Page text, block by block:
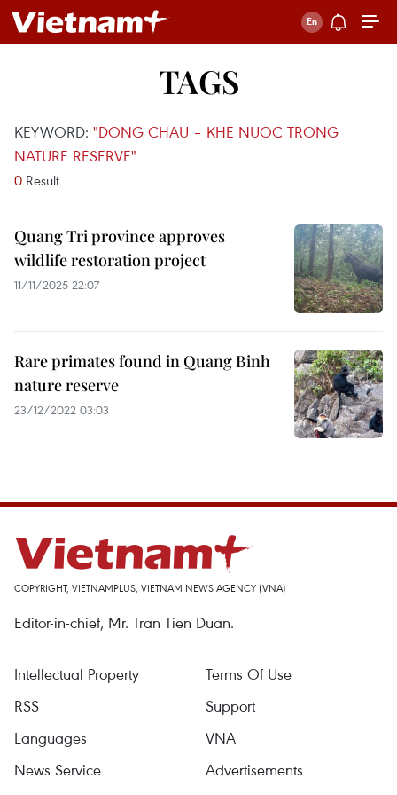
TAGS
KEYWORD: "DONG CHAU – KHE NUOC TRONG
NATURE RESERVE"
0 Result
Quang Tri province approves
wildlife restoration project
11/11/2025 22:07
Rare primates found in Quang Binh
nature reserve
23/12/2022 03:03
COPYRIGHT, VIETNAMPLUS, VIETNAM NEWS AGENCY (VNA)
Editor-in-chief, Mr. Tran Tien Duan.
Intellectual Property
Terms Of Use
RSS
Support
Languages
VNA
News Service
Advertisements